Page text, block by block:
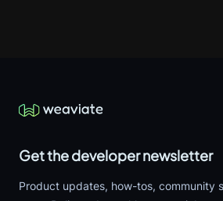
Get the developer newsletter
Product updates, how-tos, community